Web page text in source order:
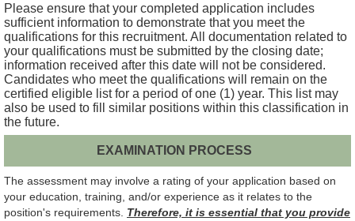
Please ensure that your completed application includes
sufficient information to demonstrate that you meet the
qualifications for this recruitment. All documentation related to
your qualifications must be submitted by the closing date;
information received after this date will not be considered.
Candidates who meet the qualifications will remain on the
certified eligible list for a period of one (1) year. This list may
also be used to fill similar positions within this classification in
the future.
EXAMINATION PROCESS
The assessment may involve a rating of your application based on
your education, training, and/or experience as it relates to the
position's requirements. Therefore, it is essential that you provide